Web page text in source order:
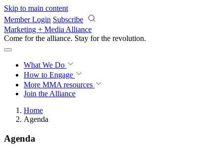
Skip to main content
Member Login Subscribe
Marketing + Media Alliance
Come for the alliance. Stay for the revolution.
What We Do
How to Engage
More MMA resources
Join the Alliance
Home
Agenda
Agenda